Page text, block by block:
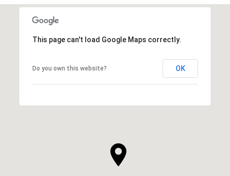
This page can't load Google Maps correctly.
Do you own this website? OK